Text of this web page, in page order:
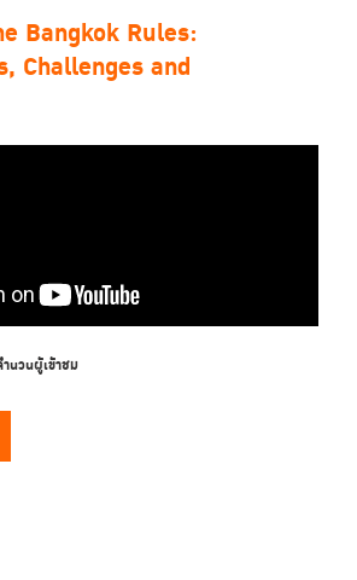
Bangkok Rules:
Challenges and
นวนผู้เข้าชม